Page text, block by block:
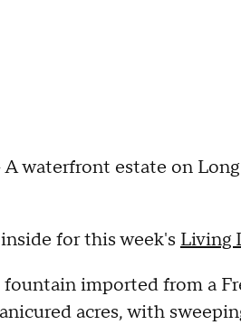
A waterfront estate on
for this week's Living
imported from a
acres, with